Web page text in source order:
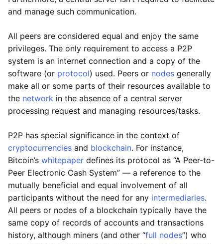
and manage such communication.
All peers are considered equal and enjoy the same
privileges. The only requirement to access a P2P
system is an internet connection and a copy of the
software (or protocol) used. Peers or nodes generally
make all or some parts of their resources available to
the network in the absence of a central server
processing request and managing resources/tasks.
P2P has special significance in the context of
cryptocurrencies and blockchain. For instance,
Bitcoin’s whitepaper defines its protocol as “A Peer-to-
Peer Electronic Cash System” — a reference to the
mutually beneficial and equal involvement of all
participants without the need for any intermediaries.
All peers or nodes of a blockchain typically have the
same copy of records of accounts and transactions
history, although miners (and other “full nodes”) who